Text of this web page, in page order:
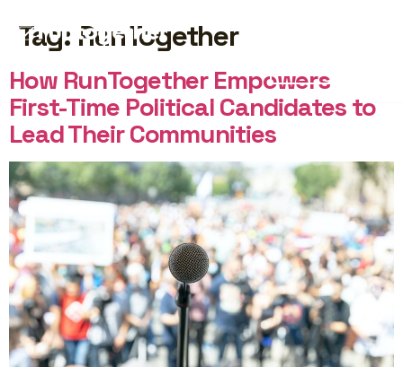
Tag: RunTogether
How RunTogether Empowers
First-Time Political Candidates to
Lead Their Communities